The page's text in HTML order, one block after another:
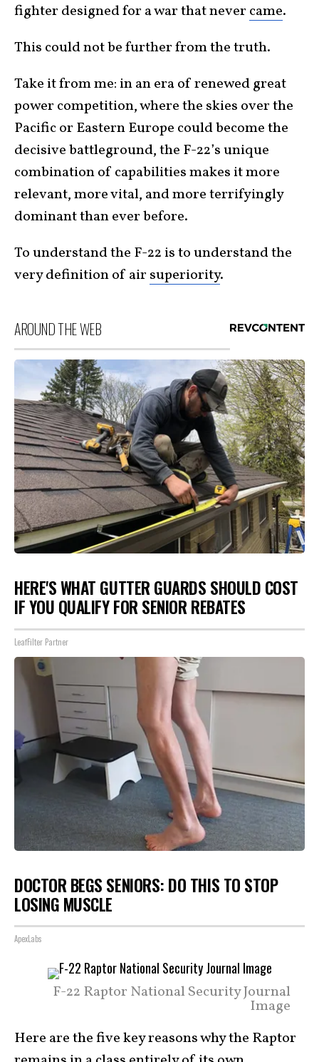
fighter designed for a war that never came.
This could not be further from the truth.
Take it from me: in an era of renewed great
power competition, where the skies over the
Pacific or Eastern Europe could become the
decisive battleground, the F-22’s unique
combination of capabilities makes it more
relevant, more vital, and more terrifyingly
dominant than ever before.
To understand the F-22 is to understand the
very definition of air superiority.
AROUND THE WEB
HERE'S WHAT GUTTER GUARDS SHOULD COST
IF YOU QUALIFY FOR SENIOR REBATES
LeafFilter Partner
DOCTOR BEGS SENIORS: DO THIS TO STOP
LOSING MUSCLE
ApexLabs
F-22 Raptor National Security Journal
Image
Here are the five key reasons why the Raptor